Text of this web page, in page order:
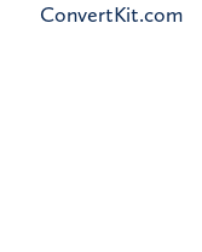
ConvertKit.com